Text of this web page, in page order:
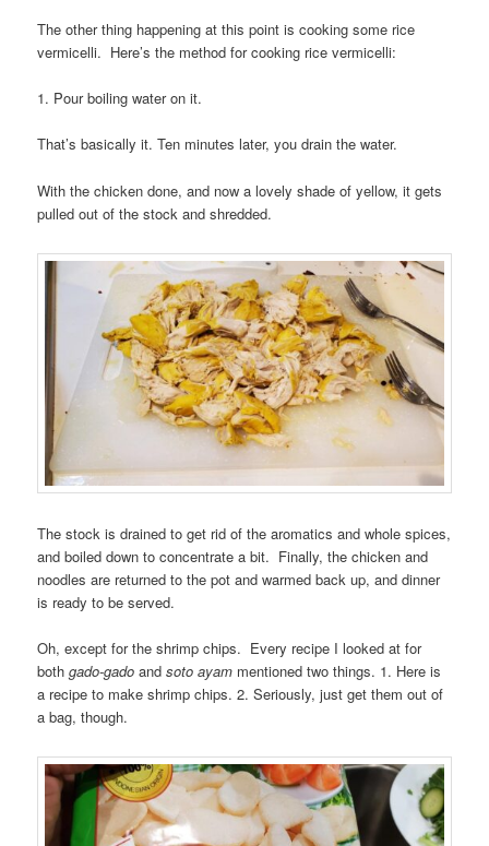
The other thing happening at this point is cooking some rice
vermicelli. Here’s the method for cooking rice vermicelli:
1. Pour boiling water on it.
That’s basically it. Ten minutes later, you drain the water.
With the chicken done, and now a lovely shade of yellow, it gets
pulled out of the stock and shredded.
The stock is drained to get rid of the aromatics and whole spices,
and boiled down to concentrate a bit. Finally, the chicken and
noodles are returned to the pot and warmed back up, and dinner
is ready to be served.
Oh, except for the shrimp chips. Every recipe I looked at for
bothgado-gado andsoto ayam mentioned two things. 1. Here is
a recipe to make shrimp chips. 2. Seriously, just get them out of
a bag, though.